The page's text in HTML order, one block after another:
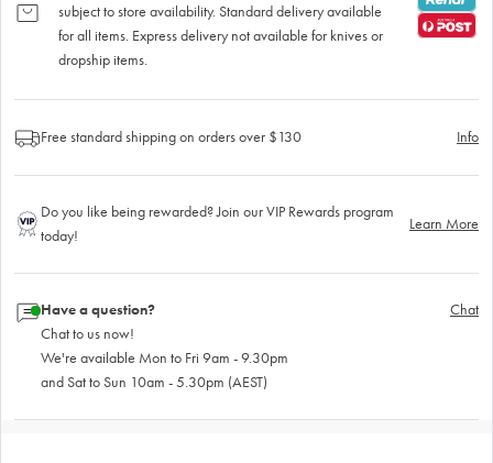
subject to store availability. Standard delivery available
for all items. Express delivery not available for knives or
dropship items.
Free standard shipping on orders over $130 Info
Do you like being rewarded? Join our VIP Rewards program
today!
Learn More
Have a question?
Chat to us now!
We're available Mon to Fri 9am - 9.30pm
and Sat to Sun 10am - 5.30pm (AEST)
Chat